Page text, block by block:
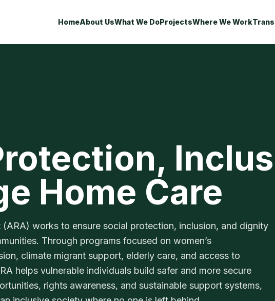
HomeAbout UsWhat We DoProjectsWhere We Work
Home Care
works to ensure social protection, inclusion, and dignity
Through programs focused on women’s
climate migrant support, elderly care, and access to
helps vulnerable individuals build safer and more secure
rights awareness, and sustainable support systems,